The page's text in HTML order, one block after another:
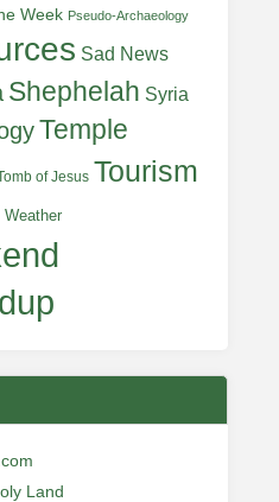
Week Pseudo-Archaeology
Sad News
Shephelah Syria
Temple
of Jesus Tourism
Weather
Land